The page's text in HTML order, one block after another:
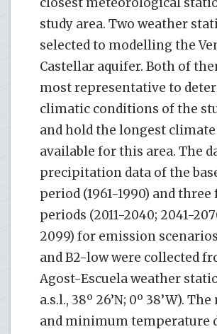
closest meteorological
study area. Two weather
selected to modelling the
Castellar aquifer. Both of
most representative to
climatic conditions of the
and hold the longest climate
available for this area. The
precipitation data of the
period (1961-1990) and
periods (2011-2040; 2041-
2099) for emission
and B2-low were collected
Agost-Escuela weather
a.s.l., 38º 26’N; 0º 38’W).
and minimum temperature